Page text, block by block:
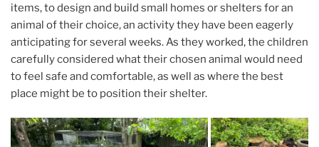
items, to design and build small homes or shelters for an
animal of their choice, an activity they have been eagerly
anticipating for several weeks. As they worked, the children
carefully considered what their chosen animal would need
to feel safe and comfortable, as well as where the best
place might be to position their shelter.